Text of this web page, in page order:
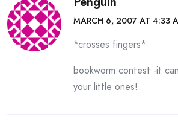
MARCH 6, 2007 AT 4:33
*crosses fingers*
bookworm contest -it
your little ones!